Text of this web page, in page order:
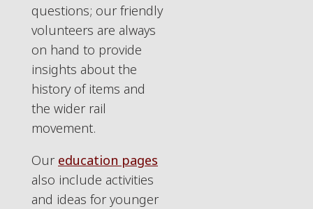
questions; our friendly
volunteers are always
on hand to provide
insights about the
history of items and
the wider rail
movement.
Our education pages
also include activities
and ideas for younger